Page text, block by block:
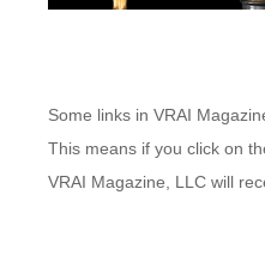
Some links in VRAI
This means if you click on
VRAI Magazine, LLC will